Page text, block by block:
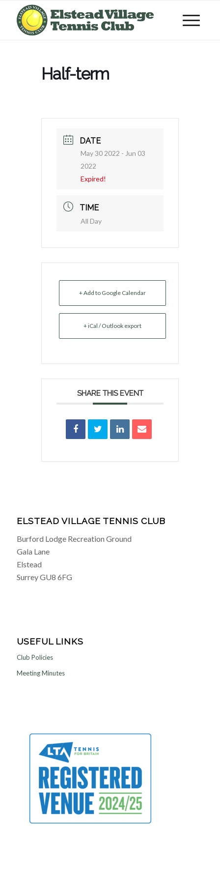
Half-term
DATE
May 30 2022 - Jun 03
2022
Expired!
TIME
All Day
+ Add to Google Calendar
+ iCal / Outlook export
SHARE THIS EVENT
ELSTEAD VILLAGE TENNIS CLUB
Burford Lodge Recreation Ground
Gala Lane
Elstead
Surrey GU8 6FG
USEFUL LINKS
Club Policies
Meeting Minutes